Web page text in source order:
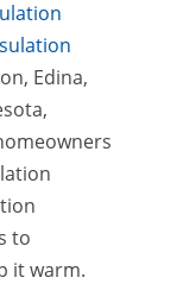
Edina,
to
it warm.